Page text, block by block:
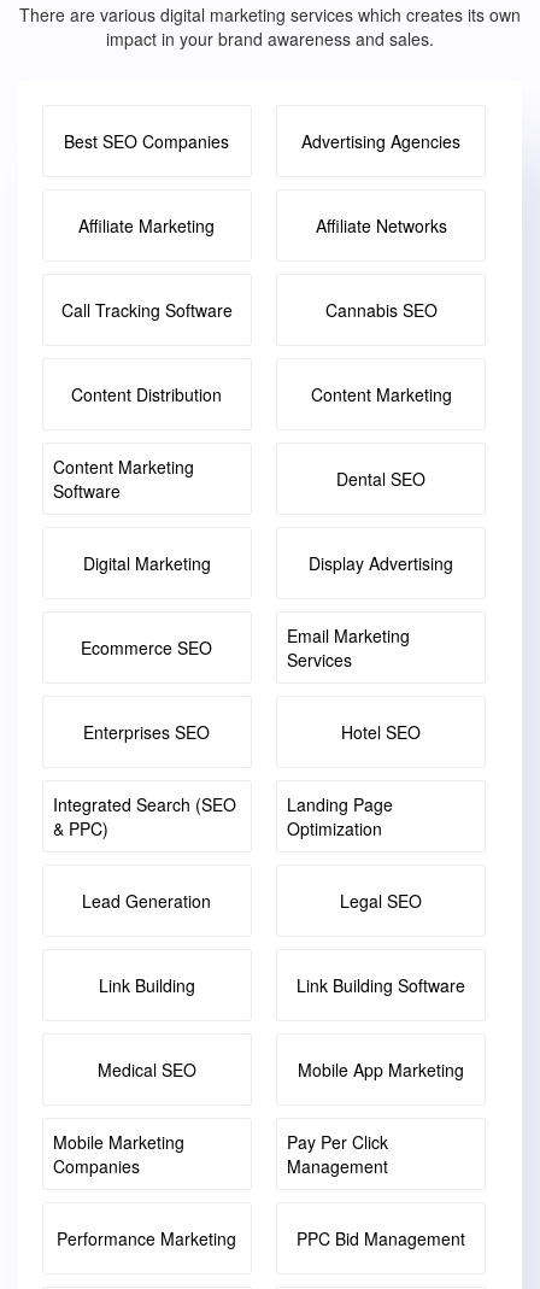
There are various digital marketing services which creates its own
impact in your brand awareness and sales.
Best SEO Companies Advertising Agencies
Affiliate Marketing Affiliate Networks
Call Tracking Software Cannabis SEO
Content Distribution Content Marketing
Content Marketing
Software
Dental SEO
Digital Marketing Display Advertising
Ecommerce SEO
Email Marketing
Services
Enterprises SEO Hotel SEO
Integrated Search (SEO
& PPC)
Landing Page
Optimization
Lead Generation Legal SEO
Link Building Link Building Software
Medical SEO Mobile App Marketing
Mobile Marketing
Companies
Pay Per Click
Management
Performance Marketing PPC Bid Management